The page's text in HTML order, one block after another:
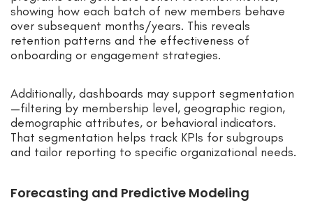
showing how each batch of new members behave
over subsequent months/years. This reveals
retention patterns and the effectiveness of
onboarding or engagement strategies.
Additionally, dashboards may support segmentation
—filtering by membership level, geographic region,
demographic attributes, or behavioral indicators.
That segmentation helps track KPIs for subgroups
and tailor reporting to specific organizational needs.
Forecasting and Predictive Modeling